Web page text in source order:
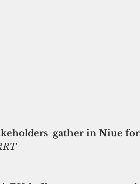
gather in Niue